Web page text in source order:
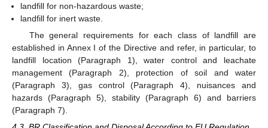
landfill for non-hazardous waste;
landfill for inert waste.
The general requirements for each class of landfill are
established in Annex I of the Directive and refer, in particular, to
landfill location (Paragraph 1), water control and leachate
management (Paragraph 2), protection of soil and water
(Paragraph 3), gas control (Paragraph 4), nuisances and
hazards (Paragraph 5), stability (Paragraph 6) and barriers
(Paragraph 7).